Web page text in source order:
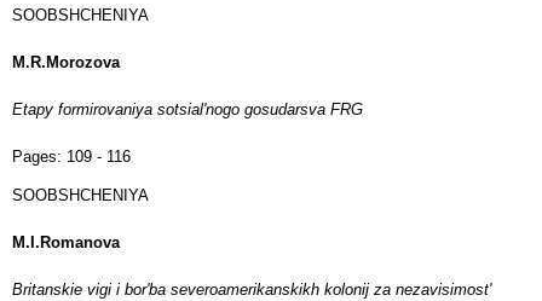
SOOBSHCHENIYA
M.R.Morozova
Etapy formirovaniya sotsial'nogo gosudarsva FRG
Pages: 109 - 116
SOOBSHCHENIYA
M.I.Romanova
Britanskie vigi i bor'ba severoamerikanskikh kolonij za nezavisimost'